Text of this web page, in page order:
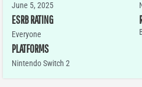
June 5, 2025
ESRB RATING
Everyone
PLATFORMS
Nintendo Switch 2